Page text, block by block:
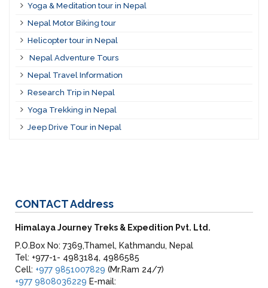
Yoga & Meditation tour in Nepal
Nepal Motor Biking tour
Helicopter tour in Nepal
Nepal Adventure Tours
Nepal Travel Information
Research Trip in Nepal
Yoga Trekking in Nepal
Jeep Drive Tour in Nepal
CONTACTAddress
Himalaya Journey Treks & Expedition Pvt. Ltd.
P.O.Box No: 7369,Thamel, Kathmandu, Nepal
Tel: +977-1- 4983184, 4986585
Cell: +977 9851007829 (Mr.Ram 24/7)
+977 9808036229 E-mail: